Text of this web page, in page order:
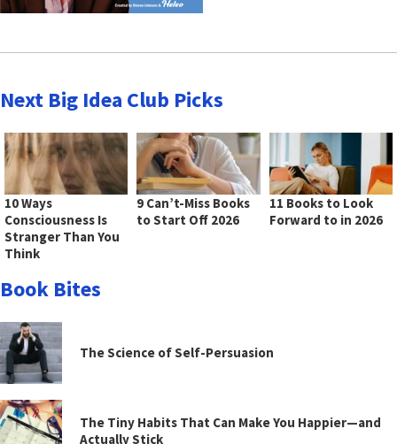
Next Big Idea Club Picks
10 Ways
Consciousness Is
Stranger Than You
Think
9 Can’t-Miss Books
to Start Off 2026
11 Books to Look
Forward to in 2026
Book Bites
The Science of Self-Persuasion
The Tiny Habits That Can Make You Happier—and
Actually Stick